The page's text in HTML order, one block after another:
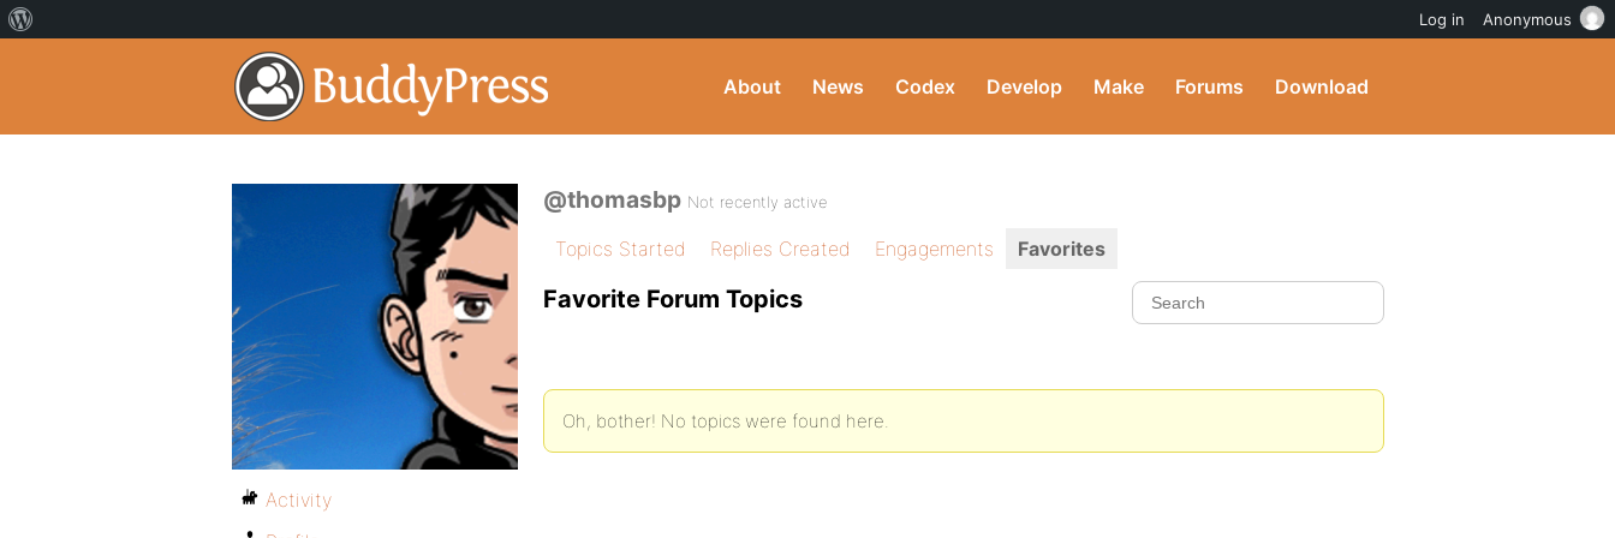
About News Codex Develop Make Forums Download
@thomasbp Not recently active
Topics Started Replies Created Engagements Favorites
Favorite Forum Topics
Oh, bother! No topics were found here.
Activity
Log in Anonymous